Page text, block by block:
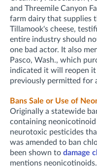
and Threemile Canyon
farm dairy that supplies
Tillamook's cheese,
entire industry should
one bad actor. It also
Pasco, Wash., which
indicated it will reopen it
previously permitted for
Bans Sale or Use of
Originally a statewide
containing neonicotinoid
neurotoxic pesticides
was amended to ban
been shown to damage
mentions neonicotinoids.